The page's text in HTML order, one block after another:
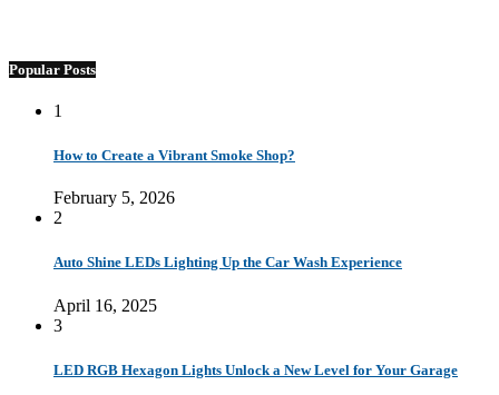
Popular Posts
1
How to Create a Vibrant Smoke Shop?
February 5, 2026
2
Auto Shine LEDs Lighting Up the Car Wash Experience
April 16, 2025
3
LED RGB Hexagon Lights Unlock a New Level for Your Garage